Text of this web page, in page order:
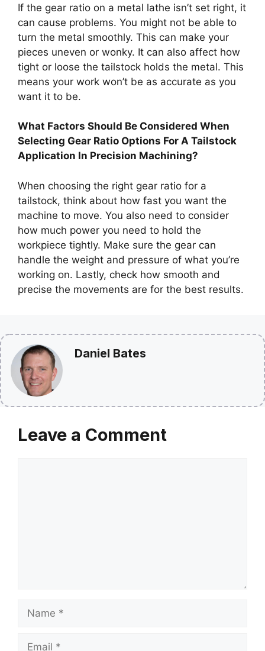
If the gear ratio on a metal lathe isn’t set right, it
can cause problems. You might not be able to
turn the metal smoothly. This can make your
pieces uneven or wonky. It can also affect how
tight or loose the tailstock holds the metal. This
means your work won’t be as accurate as you
want it to be.
What Factors Should Be Considered When
Selecting Gear Ratio Options For A Tailstock
Application In Precision Machining?
When choosing the right gear ratio for a
tailstock, think about how fast you want the
machine to move. You also need to consider
how much power you need to hold the
workpiece tightly. Make sure the gear can
handle the weight and pressure of what you’re
working on. Lastly, check how smooth and
precise the movements are for the best results.
Daniel Bates
Leave a Comment